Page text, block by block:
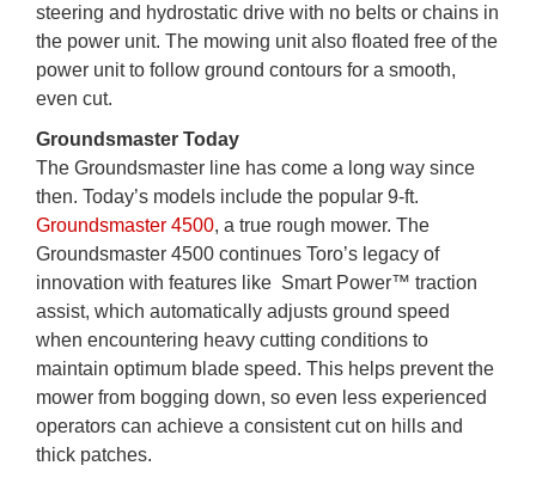
steering and hydrostatic drive with no belts or chains in
the power unit. The mowing unit also floated free of the
power unit to follow ground contours for a smooth,
even cut.
Groundsmaster Today
The Groundsmaster line has come a long way since
then. Today’s models include the popular 9-ft.
Groundsmaster 4500, a true rough mower. The
Groundsmaster 4500 continues Toro’s legacy of
innovation with features like Smart Power™ traction
assist, which automatically adjusts ground speed
when encountering heavy cutting conditions to
maintain optimum blade speed. This helps prevent the
mower from bogging down, so even less experienced
operators can achieve a consistent cut on hills and
thick patches.